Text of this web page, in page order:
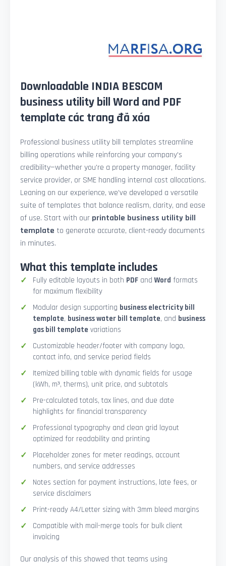
Downloadable INDIA BESCOM
business utility bill Word and PDF
template các trang đã xóa
Professional business utility bill templates streamline
billing operations while reinforcing your company’s
credibility—whether you're a property manager, facility
service provider, or SME handling internal cost allocations.
Leaning on our experience, we’ve developed a versatile
suite of templates that balance realism, clarity, and ease
of use. Start with our printable business utility bill
template to generate accurate, client-ready documents
in minutes.
What this template includes
Fully editable layouts in both PDF andWord formats
for maximum flexibility
Modular design supporting business electricity bill
template, business water bill template, and business
gas bill template variations
Customizable header/footer with company logo,
contact info, and service period fields
Itemized billing table with dynamic fields for usage
(kWh, m³, therms), unit price, and subtotals
Pre-calculated totals, tax lines, and due date
highlights for financial transparency
Professional typography and clean grid layout
optimized for readability and printing
Placeholder zones for meter readings, account
numbers, and service addresses
Notes section for payment instructions, late fees, or
service disclaimers
Print-ready A4/Letter sizing with 3mm bleed margins
Compatible with mail-merge tools for bulk client
invoicing
Our analysis of this showed that teams using